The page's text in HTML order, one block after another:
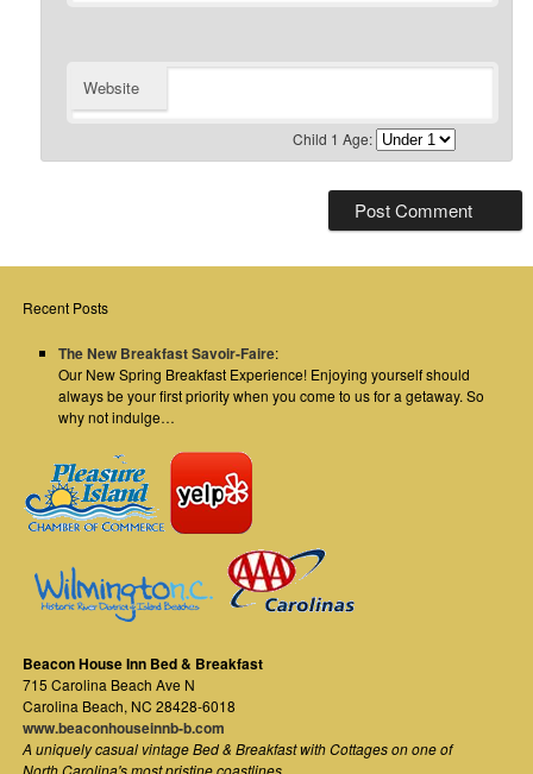
Website
Child 1 Age:
Recent Posts
The New Breakfast Savoir-Faire:
Our New Spring Breakfast Experience! Enjoying yourself should
always be your first priority when you come to us for a getaway. So
why not indulge…
Beacon House Inn Bed & Breakfast
715 Carolina Beach Ave N
Carolina Beach, NC 28428-6018
www.beaconhouseinnb-b.com
A uniquely casual vintage Bed & Breakfast with Cottages on one of